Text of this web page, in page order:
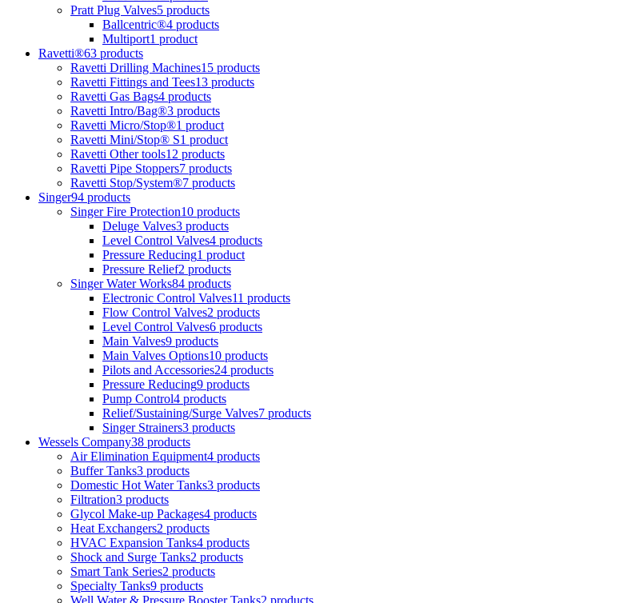
Pratt Plug Valves5 products
Ballcentric®4 products
Multiport1 product
Ravetti®63 products
Ravetti Drilling Machines15 products
Ravetti Fittings and Tees13 products
Ravetti Gas Bags4 products
Ravetti Intro/Bag®3 products
Ravetti Micro/Stop®1 product
Ravetti Mini/Stop® S1 product
Ravetti Other tools12 products
Ravetti Pipe Stoppers7 products
Ravetti Stop/System®7 products
Singer94 products
Singer Fire Protection10 products
Deluge Valves3 products
Level Control Valves4 products
Pressure Reducing1 product
Pressure Relief2 products
Singer Water Works84 products
Electronic Control Valves11 products
Flow Control Valves2 products
Level Control Valves6 products
Main Valves9 products
Main Valves Options10 products
Pilots and Accessories24 products
Pressure Reducing9 products
Pump Control4 products
Relief/Sustaining/Surge Valves7 products
Singer Strainers3 products
Wessels Company38 products
Air Elimination Equipment4 products
Buffer Tanks3 products
Domestic Hot Water Tanks3 products
Filtration3 products
Glycol Make-up Packages4 products
Heat Exchangers2 products
HVAC Expansion Tanks4 products
Shock and Surge Tanks2 products
Smart Tank Series2 products
Specialty Tanks9 products
Well Water & Pressure Booster Tanks2 products